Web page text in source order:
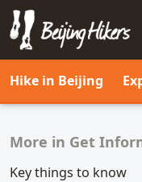
Beijing Hikers -
Hike in Beijing
Related
More in Get
Key things to know